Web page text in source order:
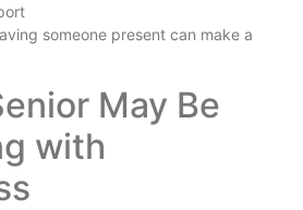
someone present can make a
May Be
with